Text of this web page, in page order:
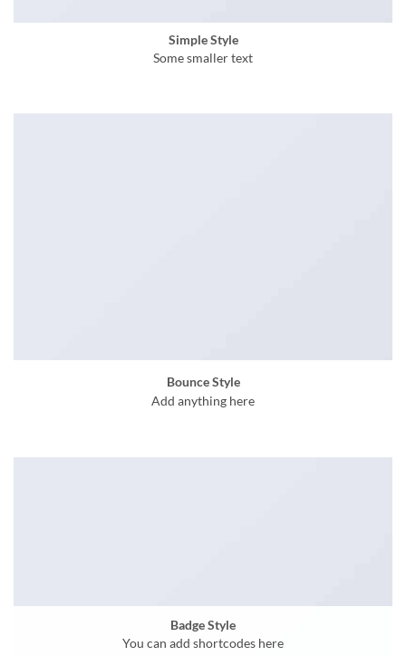
Simple Style
Some smaller text
Bounce Style
Add anything here
Badge Style
You can add shortcodes here